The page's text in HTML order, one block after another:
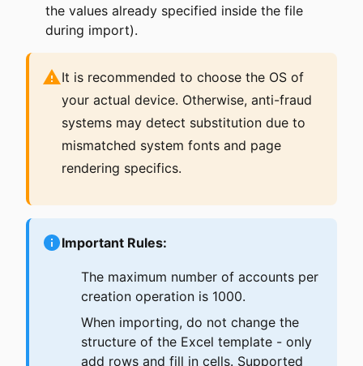
the values already specified inside the file
during import).
It is recommended to choose the OS of
your actual device. Otherwise, anti-fraud
systems may detect substitution due to
mismatched system fonts and page
rendering specifics.
Important Rules:
The maximum number of accounts per
creation operation is 1000.
When importing, do not change the
structure of the Excel template - only
add rows and fill in cells. Supported